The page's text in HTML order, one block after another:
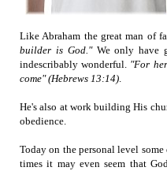
Like Abraham the great man of
builder is God."We only have
indescribably wonderful. "For
come" (Hebrews 13:14).
He's also at work building His
obedience.
Today on the personal level
times it may even seem that